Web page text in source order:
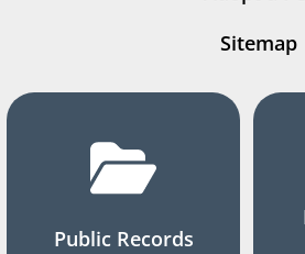
Sitemap
Public Records